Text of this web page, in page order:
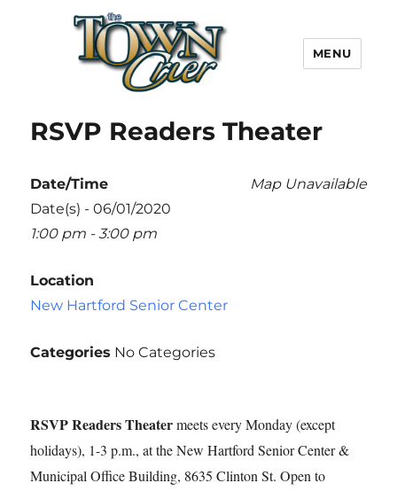
Town Crier
MENU
RSVP Readers Theater
Map Unavailable
Date/Time
Date(s) - 06/01/2020
1:00 pm - 3:00 pm
Location
New Hartford Senior Center
Categories No Categories
RSVP Readers Theatermeets every Monday (except
holidays), 1-3 p.m., at the New Hartford Senior Center &
Municipal Office Building, 8635 Clinton St. Open to